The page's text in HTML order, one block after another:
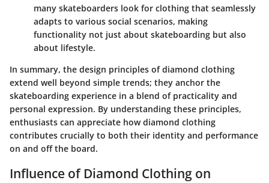
many skateboarders look for clothing that seamlessly
adapts to various social scenarios, making
functionality not just about skateboarding but also
about lifestyle.
In summary, the design principles of diamond clothing
extend well beyond simple trends; they anchor the
skateboarding experience in a blend of practicality and
personal expression. By understanding these principles,
enthusiasts can appreciate how diamond clothing
contributes crucially to both their identity and performance
on and off the board.
Influence of Diamond Clothing on